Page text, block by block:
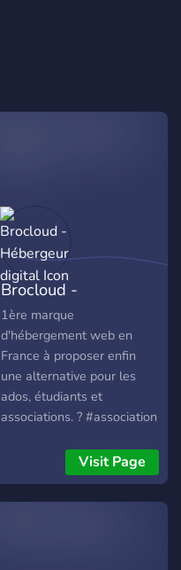
Brocloud -
Hébergeur digital
1ère marque
d'hébergement web en
France à proposer enfin
une alternative pour les
ados, étudiants et
associations. ? #association
Visit Page